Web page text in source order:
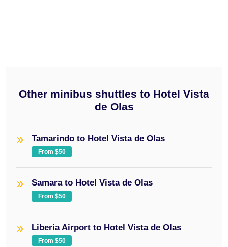
Other minibus shuttles to Hotel Vista
de Olas
Tamarindo to Hotel Vista de Olas
From $50
Samara to Hotel Vista de Olas
From $50
Liberia Airport to Hotel Vista de Olas
From $50